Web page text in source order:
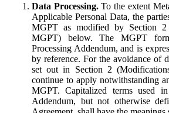
Data Processing.To the extent
Applicable Personal Data, the
MGPT as modified by Section
MGPT) below. The MGPT
Processing Addendum, and is
by reference. For the avoidance of
set out in Section 2
continue to apply notwithstanding
MGPT. Capitalized terms used
Addendum, but not otherwise